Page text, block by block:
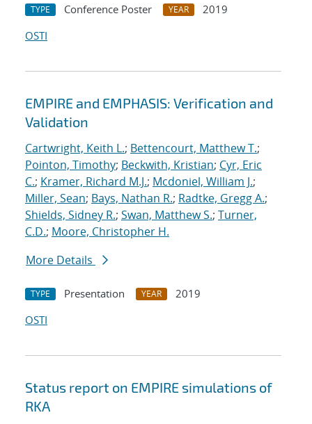
TYPE Conference Poster YEAR
2019
OSTI
EMPIRE and EMPHASIS: Verification and
Validation
Cartwright, Keith L.; Bettencourt, Matthew T.;
Pointon, Timothy; Beckwith, Kristian; Cyr, Eric
C.; Kramer, Richard M.J.; Mcdoniel, William J.;
Miller, Sean; Bays, Nathan R.; Radtke, Gregg A.;
Shields, Sidney R.; Swan, Matthew S.; Turner,
C.D.; Moore, Christopher H.
More Details
TYPE Presentation YEAR
2019
OSTI
Status report on EMPIRE simulations of
RKA